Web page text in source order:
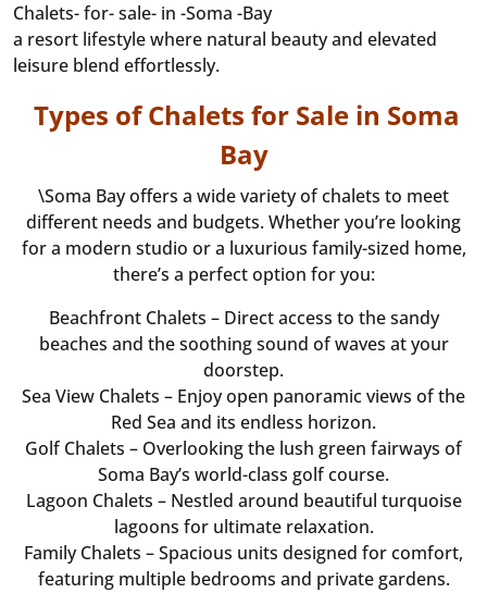
Chalets- for- sale- in -Soma -Bay
a resort lifestyle where natural beauty and elevated
leisure blend effortlessly.
Types of Chalets for Sale in Soma
Bay
\Soma Bay offers a wide variety of chalets to meet
different needs and budgets. Whether you’re looking
for a modern studio or a luxurious family-sized home,
there’s a perfect option for you:
Beachfront Chalets – Direct access to the sandy
beaches and the soothing sound of waves at your
doorstep.
Sea View Chalets – Enjoy open panoramic views of the
Red Sea and its endless horizon.
Golf Chalets – Overlooking the lush green fairways of
Soma Bay’s world-class golf course.
Lagoon Chalets – Nestled around beautiful turquoise
lagoons for ultimate relaxation.
Family Chalets – Spacious units designed for comfort,
featuring multiple bedrooms and private gardens.